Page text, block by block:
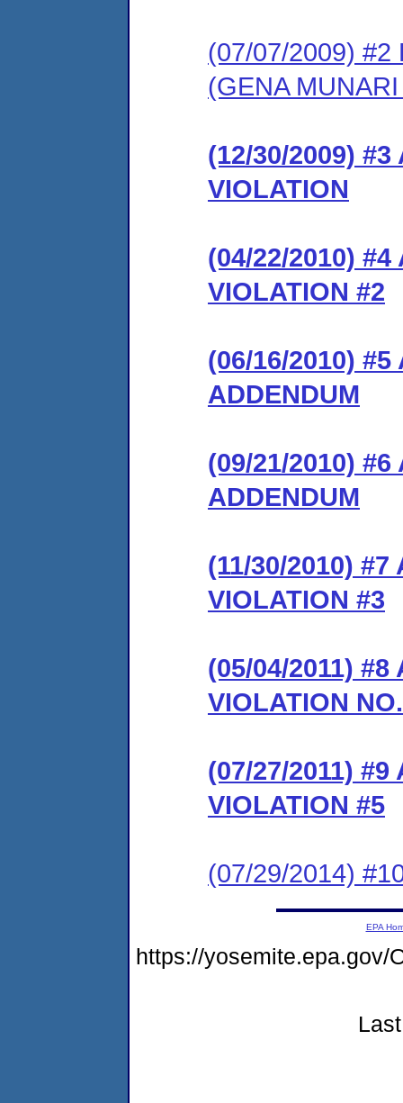
(07/07/2009) #2
(GENA
(12/30/2009) #3
VIOLATION
(04/22/2010) #4
VIOLATION #2
(06/16/2010) #5
ADDENDUM
(09/21/2010) #6
ADDENDUM
(11/30/2010) #7
VIOLATION #3
(05/04/2011) #8
VIOLATION
(07/27/2011) #9
VIOLATION #5
(07/29/2014)
EPA
https://yosemite.epa.gov/